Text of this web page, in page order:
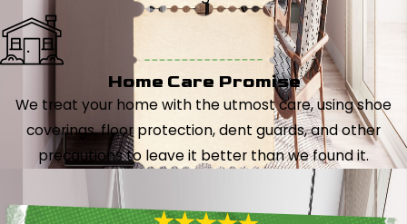
Home Care Promise
We treat your home with the utmost care, using shoe
coverings, floor protection, dent guards, and other
precautions to leave it better than we found it.